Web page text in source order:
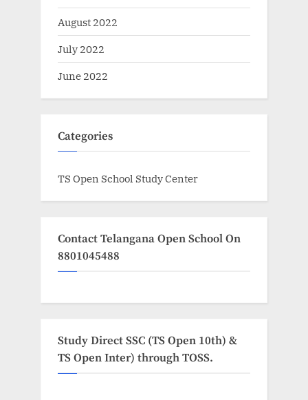
August 2022
July 2022
June 2022
Categories
TS Open School Study Center
Contact Telangana Open School On
8801045488
Study Direct SSC (TS Open 10th) &
TS Open Inter) through TOSS.